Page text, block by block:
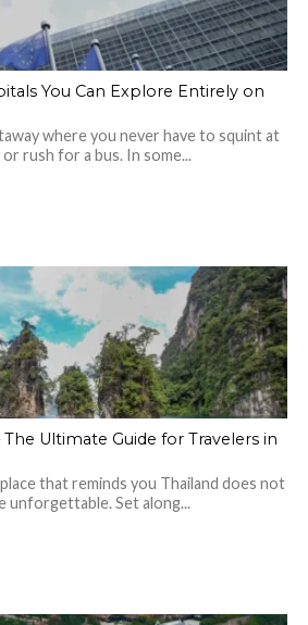
You Can Explore Entirely on
where you never have to squint at
rush for a bus. In some...
Ultimate Guide for Travelers in
that reminds you Thailand does not
unforgettable. Set along...